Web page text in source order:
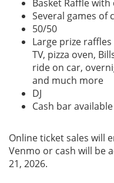
Basket Raffle
Several games of
50/50
Large prize
TV, pizza oven,
ride on car,
and much more
DJ
Cash bar available
Online ticket sales will
Venmo or cash will be
21, 2026.